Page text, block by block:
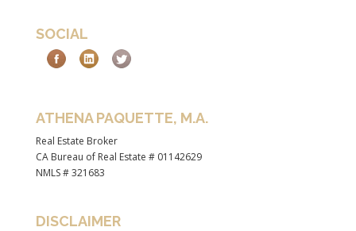
SOCIAL
ATHENA PAQUETTE, M.A.
Real Estate Broker
CA Bureau of Real Estate # 01142629
NMLS # 321683
DISCLAIMER